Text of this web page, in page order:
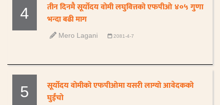
4
तीन दिनमै सूर्योदय वोमी लघुवित्तको एफपीओ ४०५ गुणा
भन्दा बढी माग
Mero Lagani 2081-4-7
5
सूर्योदय वोमीको एफपीओमा यसरी लाग्यो आवेदकको
घुईंचो